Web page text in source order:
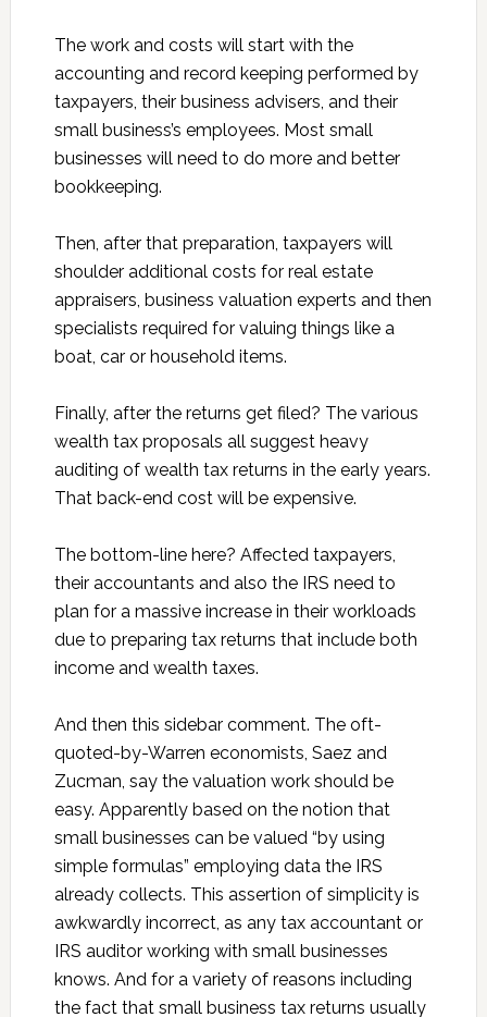
The work and costs will start with the
accounting and record keeping performed by
taxpayers, their business advisers, and their
small business’s employees. Most small
businesses will need to do more and better
bookkeeping.
Then, after that preparation, taxpayers will
shoulder additional costs for real estate
appraisers, business valuation experts and then
specialists required for valuing things like a
boat, car or household items.
Finally, after the returns get filed? The various
wealth tax proposals all suggest heavy
auditing of wealth tax returns in the early years.
That back-end cost will be expensive.
The bottom-line here? Affected taxpayers,
their accountants and also the IRS need to
plan for a massive increase in their workloads
due to preparing tax returns that include both
income and wealth taxes.
And then this sidebar comment. The oft-
quoted-by-Warren economists, Saez and
Zucman, say the valuation work should be
easy. Apparently based on the notion that
small businesses can be valued “by using
simple formulas” employing data the IRS
already collects. This assertion of simplicity is
awkwardly incorrect, as any tax accountant or
IRS auditor working with small businesses
knows. And for a variety of reasons including
the fact that small business tax returns usually